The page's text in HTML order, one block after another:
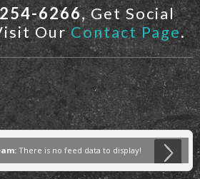
6266, Get Social
OurContact Page.
There is no feed data to display!